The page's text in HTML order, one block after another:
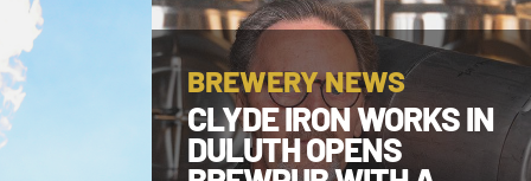
BREWERY NEWS
CLYDE IRON WORKS IN
DULUTH OPENS